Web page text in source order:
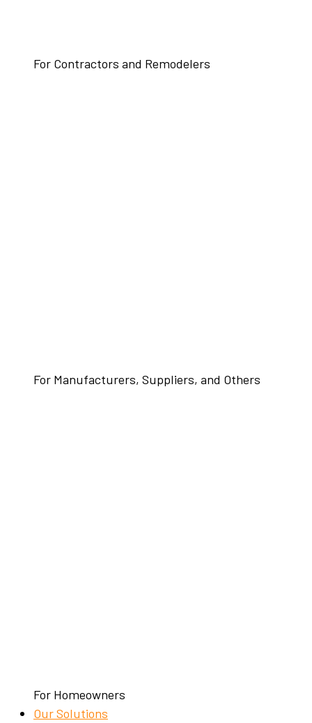
For Contractors and Remodelers
For Manufacturers, Suppliers, and Others
For Homeowners
Our Solutions